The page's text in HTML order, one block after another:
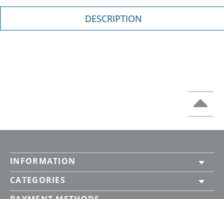
DESCRIPTION
INFORMATION
CATEGORIES